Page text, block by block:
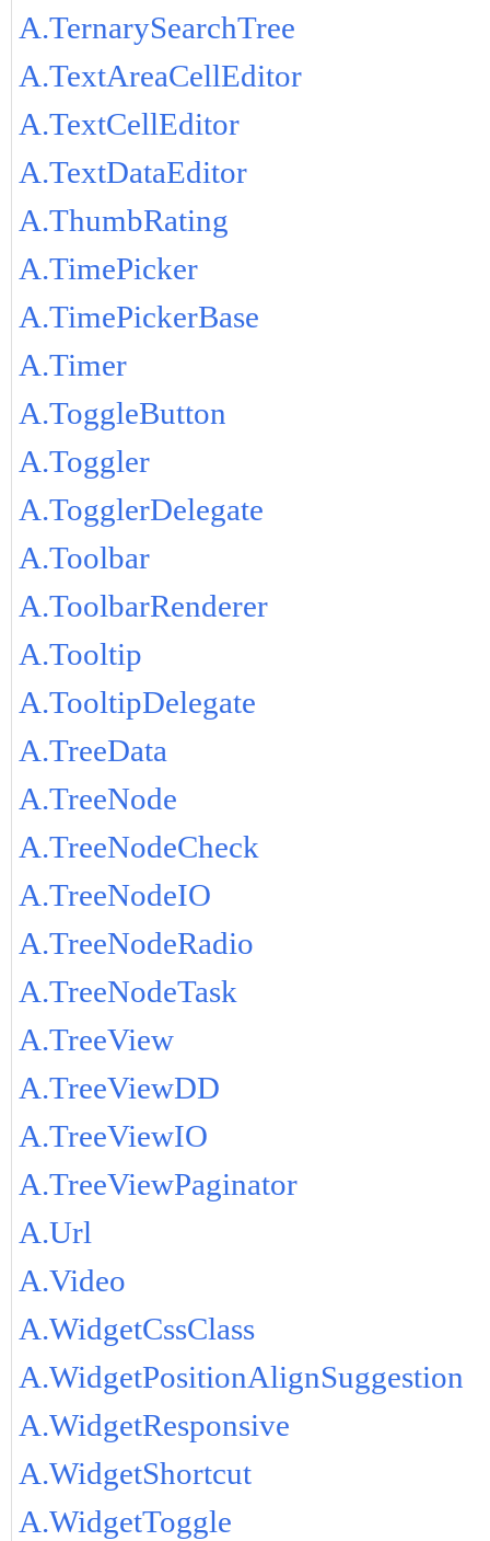
A.TernarySearchTree
A.TextAreaCellEditor
A.TextCellEditor
A.TextDataEditor
A.ThumbRating
A.TimePicker
A.TimePickerBase
A.Timer
A.ToggleButton
A.Toggler
A.TogglerDelegate
A.Toolbar
A.ToolbarRenderer
A.Tooltip
A.TooltipDelegate
A.TreeData
A.TreeNode
A.TreeNodeCheck
A.TreeNodeIO
A.TreeNodeRadio
A.TreeNodeTask
A.TreeView
A.TreeViewDD
A.TreeViewIO
A.TreeViewPaginator
A.Url
A.Video
A.WidgetCssClass
A.WidgetPositionAlignSuggestion
A.WidgetResponsive
A.WidgetShortcut
A.WidgetToggle